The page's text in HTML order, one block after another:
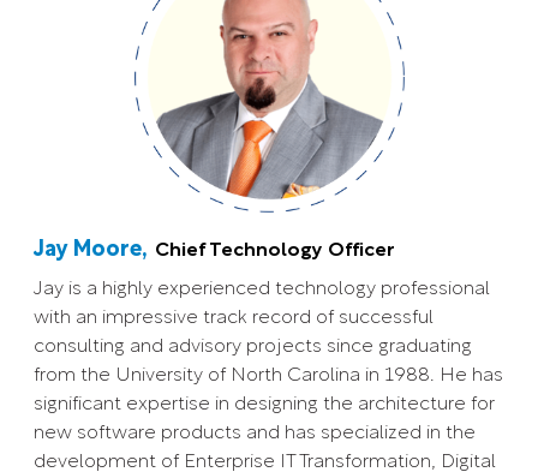
Jay Moore, Chief Technology Officer
Jay is a highly experienced technology professional
with an impressive track record of successful
consulting and advisory projects since graduating
from the University of North Carolina in 1988. He has
significant expertise in designing the architecture for
new software products and has specialized in the
development of Enterprise IT Transformation, Digital